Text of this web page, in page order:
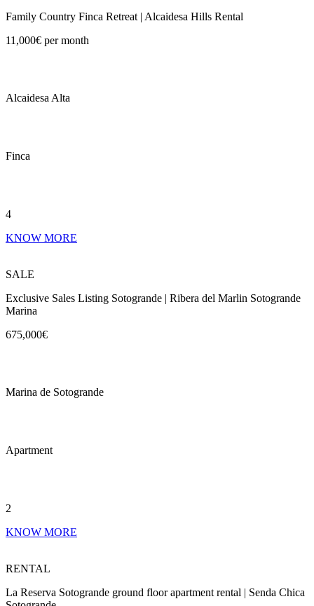
Family Country Finca Retreat | Alcaidesa Hills Rental
11,000€ per month
Alcaidesa Alta
Finca
4
KNOW MORE
SALE
Exclusive Sales Listing Sotogrande | Ribera del Marlin Sotogrande
Marina
675,000€
Marina de Sotogrande
Apartment
2
KNOW MORE
RENTAL
La Reserva Sotogrande ground floor apartment rental | Senda Chica